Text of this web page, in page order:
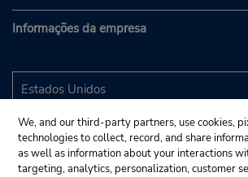
Informações da empresa
We, and our third-party partners, use cookies,
technologies to collect, record, and share
as well as information about your interactions
targeting, analytics, personalization, customer